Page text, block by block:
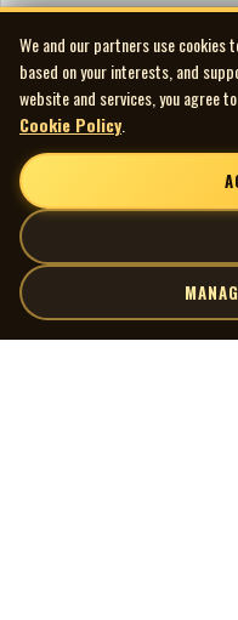
We and our partners use cookies
based on your interests, and
website and services, you agree
Cookie Policy